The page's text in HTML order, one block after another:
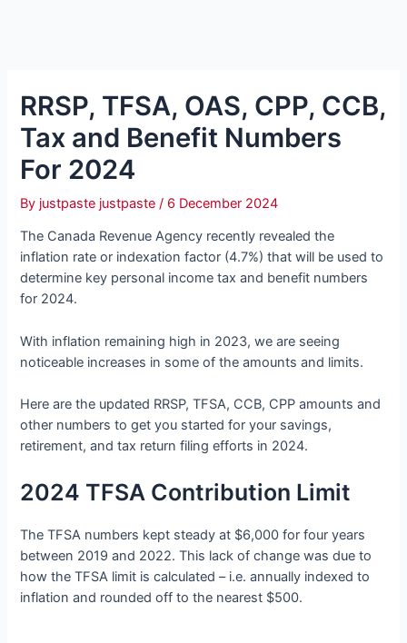
RRSP, TFSA, OAS, CPP, CCB,
Tax and Benefit Numbers
For 2024
By justpaste justpaste/ 6 December 2024
The Canada Revenue Agency recently revealed the
inflation rate or indexation factor (4.7%) that will be used to
determine key personal income tax and benefit numbers
for 2024.
With inflation remaining high in 2023, we are seeing
noticeable increases in some of the amounts and limits.
Here are the updated RRSP, TFSA, CCB, CPP amounts and
other numbers to get you started for your savings,
retirement, and tax return filing efforts in 2024.
2024 TFSA Contribution Limit
The TFSA numbers kept steady at $6,000 for four years
between 2019 and 2022. This lack of change was due to
how the TFSA limit is calculated – i.e. annually indexed to
inflation and rounded off to the nearest $500.